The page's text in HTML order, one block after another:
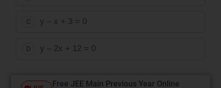
C y – x + 3 = 0
D y – 2x + 12 = 0
Free JEE Main Previous Year Online